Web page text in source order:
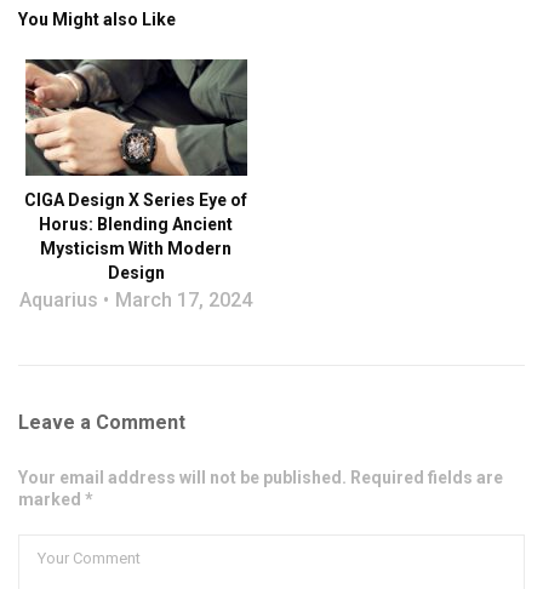
You Might also Like
CIGA Design X Series Eye of
Horus: Blending Ancient
Mysticism With Modern
Design
Aquarius March 17, 2024
Leave a Comment
Your email address will not be published. Required fields are
marked *